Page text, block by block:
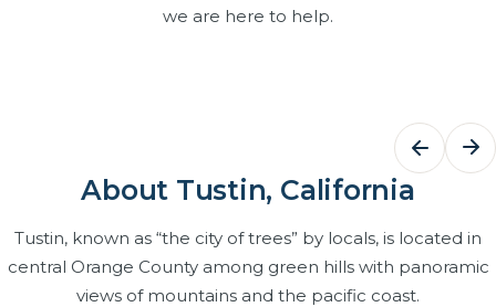
we are here to help.
grooming and dressing that keeps
your loved one clean, comfortable and
confident at home.
Learn more
Care
Structured
and
caregivers
with
on our
About Tustin, California
Tustin, known as “the city of trees” by locals, is located in
central Orange County among green hills with panoramic
views of mountains and the pacific coast.